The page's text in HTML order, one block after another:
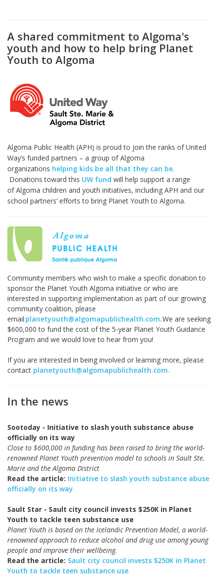
A shared commitment to Algoma's
youth and how to help bring Planet
Youth to Algoma
Algoma Public Health (APH) is proud to join the ranks of United
Way’s funded partners – a group of Algoma
organizations helping kids be all that they can be.
Donations toward this UW fund will help support a range
of Algoma children and youth initiatives, including APH and our
school partners’ efforts to bring Planet Youth to Algoma.
Community members who wish to make a specific donation to
sponsor the Planet Youth Algoma initiative or who are
interested in supporting implementation as part of our growing
community coalition, please
email planetyouth@algomapublichealth.com. We are seeking
$600,000 to fund the cost of the 5-year Planet Youth Guidance
Program and we would love to hear from you!
If you are interested in being involved or learning more, please
contact planetyouth@algomapublichealth.com.
In the news
Sootoday - Initiative to slash youth substance abuse
officially on its way
Close to $600,000 in funding has been raised to bring the world-
renowned Planet Youth prevention model to schools in Sault Ste.
Marie and the Algoma District
Read the article: Initiative to slash youth substance abuse
officially on its way
Sault Star - Sault city council invests $250K in Planet
Youth to tackle teen substance use
Planet Youth is based on the Icelandic Prevention Model, a world-
renowned approach to reduce alcohol and drug use among young
people and improve their wellbeing.
Read the article: Sault city council invests $250K in Planet
Youth to tackle teen substance use